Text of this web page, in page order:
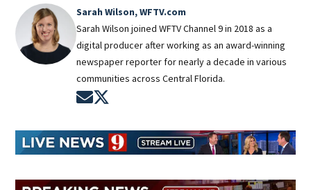
Sarah Wilson, WFTV.com
Sarah Wilson joined WFTV Channel 9 in 2018 as a
digital producer after working as an award-winning
newspaper reporter for nearly a decade in various
communities across Central Florida.
Opens in new window